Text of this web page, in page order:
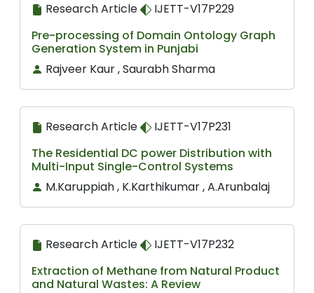
Research Article
IJETT-V17P229
Pre-processing of Domain Ontology Graph
Generation System in Punjabi
Rajveer Kaur , Saurabh Sharma
Research Article
IJETT-V17P231
The Residential DC power Distribution with
Multi-Input Single-Control Systems
M.Karuppiah , K.Karthikumar , A.Arunbalaj
Research Article
IJETT-V17P232
Extraction of Methane from Natural Product
and Natural Wastes: A Review